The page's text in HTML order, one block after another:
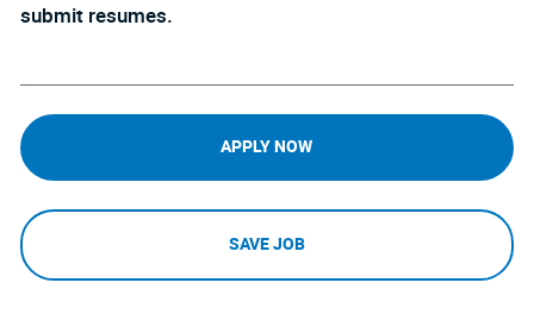
submit resumes.
APPLY NOW
SAVE JOB